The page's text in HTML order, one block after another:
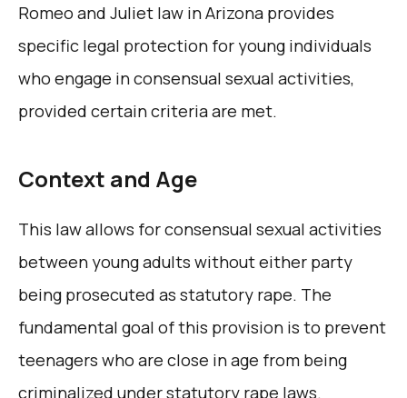
Romeo and Juliet law in Arizona provides
specific legal protection for young individuals
who engage in consensual sexual activities,
provided certain criteria are met.
Context and Age
This law allows for consensual sexual activities
between young adults without either party
being prosecuted as statutory rape. The
fundamental goal of this provision is to prevent
teenagers who are close in age from being
criminalized under statutory rape laws.